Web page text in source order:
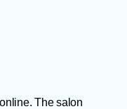
The salon